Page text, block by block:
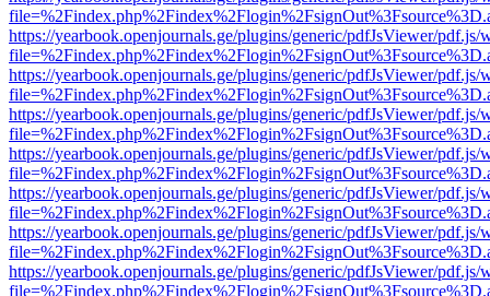
https://yearbook.openjournals.ge/plugins/generic/pdfJsViewer/pdf.js/
https://yearbook.openjournals.ge/plugins/generic/pdfJsViewer/pdf.js/
https://yearbook.openjournals.ge/plugins/generic/pdfJsViewer/pdf.js/
https://yearbook.openjournals.ge/plugins/generic/pdfJsViewer/pdf.js/
https://yearbook.openjournals.ge/plugins/generic/pdfJsViewer/pdf.js/
https://yearbook.openjournals.ge/plugins/generic/pdfJsViewer/pdf.js/
https://yearbook.openjournals.ge/plugins/generic/pdfJsViewer/pdf.js/